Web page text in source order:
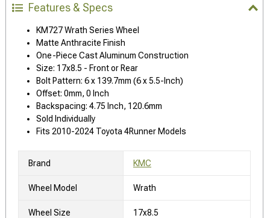
Features & Specs
KM727 Wrath Series Wheel
Matte Anthracite Finish
One-Piece Cast Aluminum Construction
Size: 17x8.5 - Front or Rear
Bolt Pattern: 6 x 139.7mm (6 x 5.5-Inch)
Offset: 0mm, 0 Inch
Backspacing: 4.75 Inch, 120.6mm
Sold Individually
Fits 2010-2024 Toyota 4Runner Models
Brand KMC
Wheel Model Wrath
Wheel Size 17x8.5